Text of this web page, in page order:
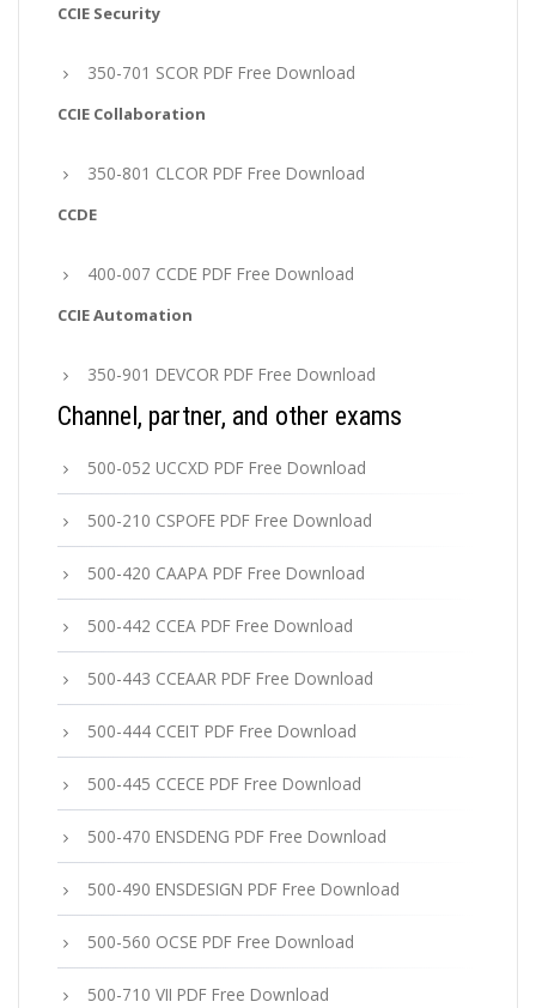
CCIE Security
350-701 SCOR PDF Free Download
CCIE Collaboration
350-801 CLCOR PDF Free Download
CCDE
400-007 CCDE PDF Free Download
CCIE Automation
350-901 DEVCOR PDF Free Download
Channel, partner, and other exams
500-052 UCCXD PDF Free Download
500-210 CSPOFE PDF Free Download
500-420 CAAPA PDF Free Download
500-442 CCEA PDF Free Download
500-443 CCEAAR PDF Free Download
500-444 CCEIT PDF Free Download
500-445 CCECE PDF Free Download
500-470 ENSDENG PDF Free Download
500-490 ENSDESIGN PDF Free Download
500-560 OCSE PDF Free Download
500-710 VII PDF Free Download